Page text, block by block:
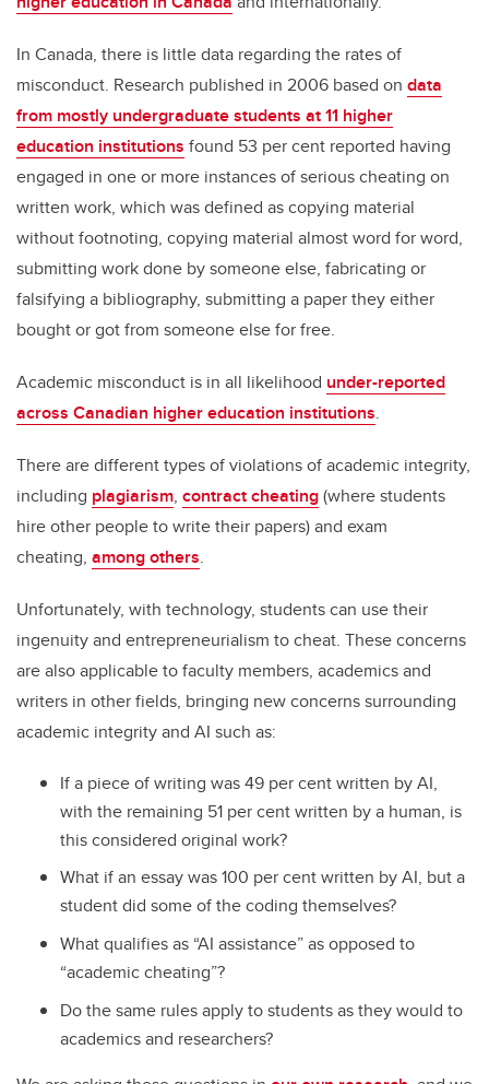
In Canada, there is little data regarding the rates of
misconduct. Research published in 2006 based on data
from mostly undergraduate students at 11 higher
education institutions found 53 per cent reported having
engaged in one or more instances of serious cheating on
written work, which was defined as copying material
without footnoting, copying material almost word for word,
submitting work done by someone else, fabricating or
falsifying a bibliography, submitting a paper they either
bought or got from someone else for free.
Academic misconduct is in all likelihood under-reported
across Canadian higher education institutions.
There are different types of violations of academic integrity,
including plagiarism, contract cheating(where students
hire other people to write their papers) and exam
cheating, among others.
Unfortunately, with technology, students can use their
ingenuity and entrepreneurialism to cheat. These concerns
are also applicable to faculty members, academics and
writers in other fields, bringing new concerns surrounding
academic integrity and AI such as:
If a piece of writing was 49 per cent written by AI,
with the remaining 51 per cent written by a human, is
this considered original work?
What if an essay was 100 per cent written by AI, but a
student did some of the coding themselves?
What qualifies as “AI assistance” as opposed to
“academic cheating”?
Do the same rules apply to students as they would to
academics and researchers?